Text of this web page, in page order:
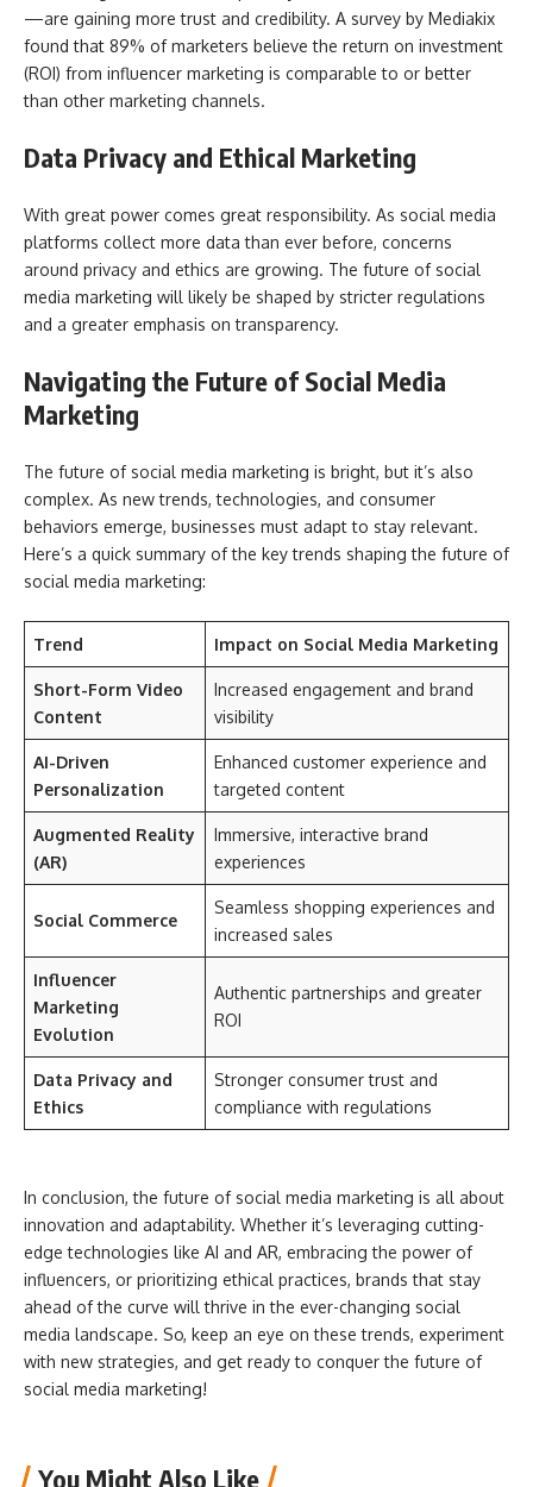
—are gaining more trust and credibility. A survey by Mediakix
found that 89% of marketers believe the return on investment
(ROI) from influencer marketing is comparable to or better
than other marketing channels.
Data Privacy and Ethical Marketing
With great power comes great responsibility. As social media
platforms collect more data than ever before, concerns
around privacy and ethics are growing. The future of social
media marketing will likely be shaped by stricter regulations
and a greater emphasis on transparency.
Navigating the Future of Social Media
Marketing
The future of social media marketing is bright, but it’s also
complex. As new trends, technologies, and consumer
behaviors emerge, businesses must adapt to stay relevant.
Here’s a quick summary of the key trends shaping the future of
social media marketing:
Trend Impact on Social Media Marketing
Short-Form Video
Content
Increased engagement and brand
visibility
AI-Driven
Personalization
Enhanced customer experience and
targeted content
Augmented Reality
(AR)
Immersive, interactive brand
experiences
Social Commerce
Seamless shopping experiences and
increased sales
Influencer
Marketing
Evolution
Authentic partnerships and greater
ROI
Data Privacy and
Ethics
Stronger consumer trust and
compliance with regulations
In conclusion, the future of social media marketing is all about
innovation and adaptability. Whether it’s leveraging cutting-
edge technologies like AI and AR, embracing the power of
influencers, or prioritizing ethical practices, brands that stay
ahead of the curve will thrive in the ever-changing social
media landscape. So, keep an eye on these trends, experiment
with new strategies, and get ready to conquer the future of
social media marketing!
You Might Also Like